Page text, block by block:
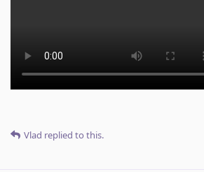
Vlad replied to this.